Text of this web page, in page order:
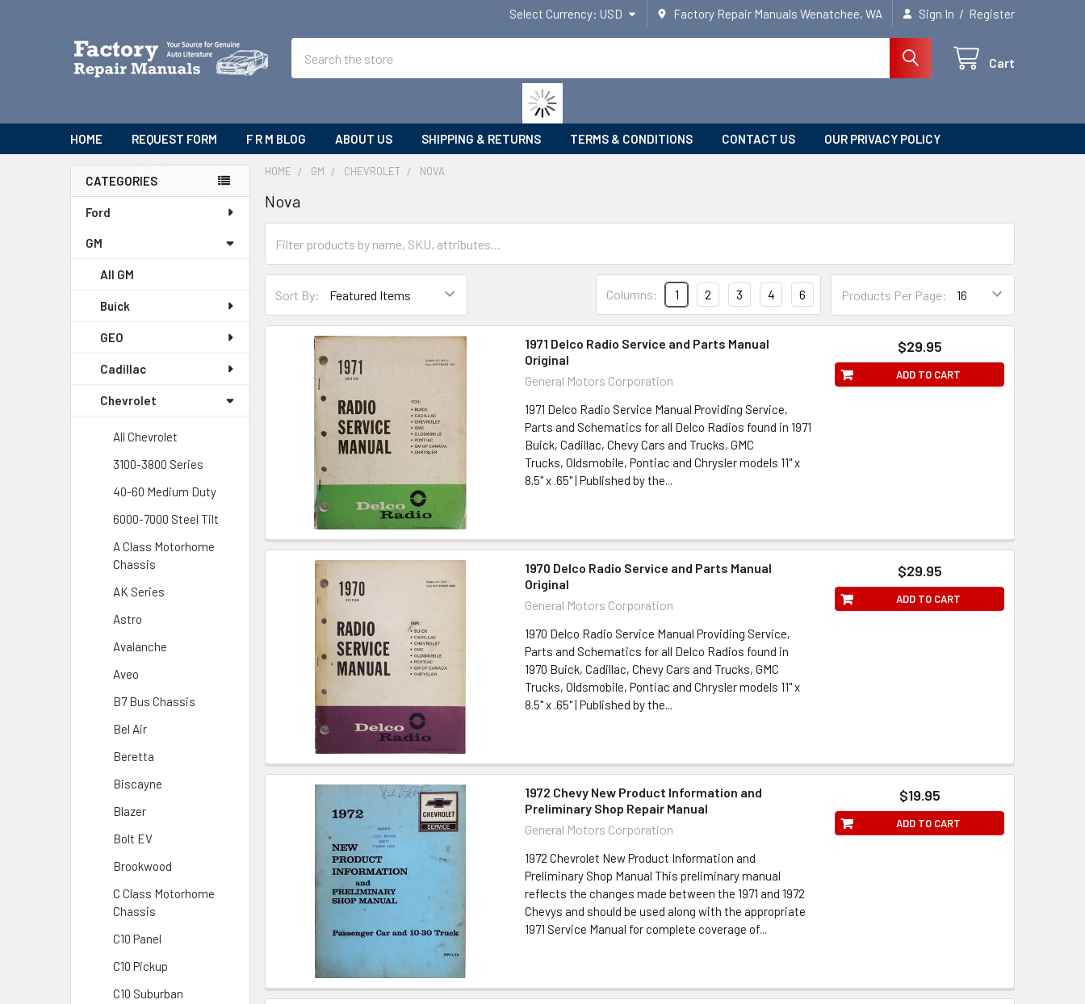
Select Currency: USD Factory Repair Manuals Wenatchee, WA Sign In / Register
Cart
HOME REQUEST FORM F R M BLOG ABOUT US SHIPPING & RETURNS TERMS & CONDITIONS CONTACT US OUR PRIVACY POLICY
Sidebar
CATEGORIES
Ford
GM
All GM
Buick
GEO
Cadillac
Chevrolet
All Chevrolet
3100-3800 Series
40-60 Medium Duty
6000-7000 Steel Tilt
A Class Motorhome
Chassis
AK Series
Astro
Avalanche
Aveo
B7 Bus Chassis
Bel Air
Beretta
Biscayne
Blazer
Bolt EV
Brookwood
C Class Motorhome
Chassis
C10 Panel
C10 Pickup
C10 Suburban
HOME GM CHEVROLET NOVA
Nova
Sort By: Products Per Page:
Columns: 1 2 3 4 6
1971 Delco Radio Service and Parts Manual
Original
General Motors Corporation
1971 Delco Radio Service Manual Providing Service,
Parts and Schematics for all Delco Radios found in 1971
Buick, Cadillac, Chevy Cars and Trucks, GMC
Trucks, Oldsmobile, Pontiac and Chrysler models 11" x
8.5" x .65" | Published by the...
$29.95
ADD TO CART
1970 Delco Radio Service and Parts Manual
Original
General Motors Corporation
1970 Delco Radio Service Manual Providing Service,
Parts and Schematics for all Delco Radios found in
1970 Buick, Cadillac, Chevy Cars and Trucks, GMC
Trucks, Oldsmobile, Pontiac and Chrysler models 11" x
8.5" x .65" | Published by the...
$29.95
ADD TO CART
1972 Chevy New Product Information and
Preliminary Shop Repair Manual
General Motors Corporation
1972 Chevrolet New Product Information and
Preliminary Shop Manual This preliminary manual
reflects the changes made between the 1971 and 1972
Chevys and should be used along with the appropriate
1971 Service Manual for complete coverage of...
$19.95
ADD TO CART